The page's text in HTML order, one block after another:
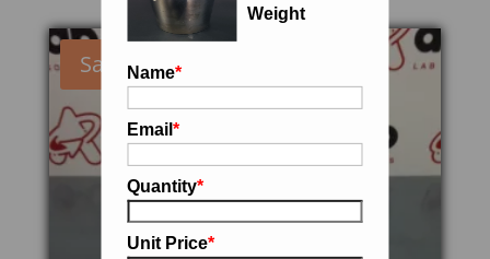
Weight
Name*
Email*
Quantity*
Unit Price*
Sale!